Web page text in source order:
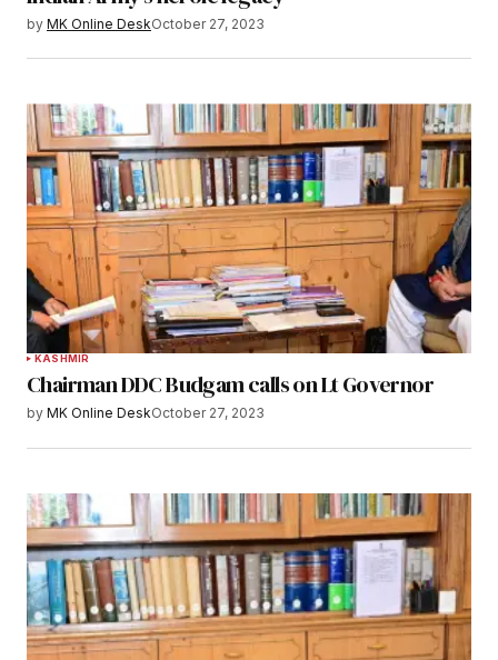
by MK Online DeskOctober 27, 2023
KASHMIR
Chairman DDC Budgam calls on Lt Governor
by MK Online DeskOctober 27, 2023